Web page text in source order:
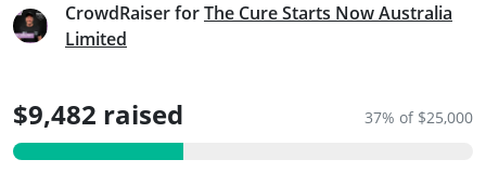
CrowdRaiser forThe Cure Starts Now Australia
Limited
$9,482 raised 37% of $25,000